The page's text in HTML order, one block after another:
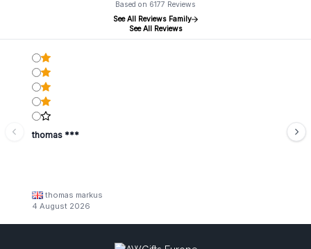
Based on 6177 Reviews
See All Reviews Family
See All Reviews
thomas ***
thomas markus
4 August 2026